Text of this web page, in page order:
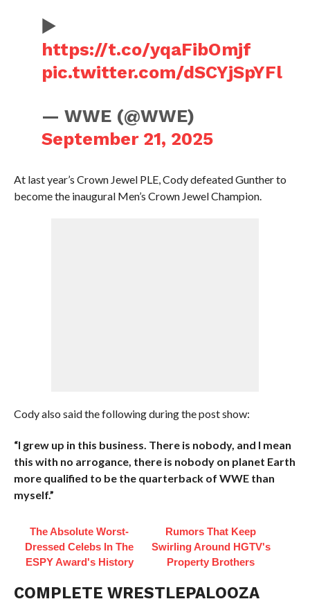
▶️
https://t.co/yqaFibOmjf
pic.twitter.com/dSCYjSpYFl
— WWE (@WWE)
September 21, 2025
At last year’s Crown Jewel PLE, Cody defeated Gunther to
become the inaugural Men’s Crown Jewel Champion.
Cody also said the following during the post show:
“I grew up in this business. There is nobody, and I mean
this with no arrogance, there is nobody on planet Earth
more qualified to be the quarterback of WWE than
myself.”
The Absolute Worst-
Dressed Celebs In The
ESPY Award's History
Rumors That Keep
Swirling Around HGTV's
Property Brothers
COMPLETE WRESTLEPALOOZA